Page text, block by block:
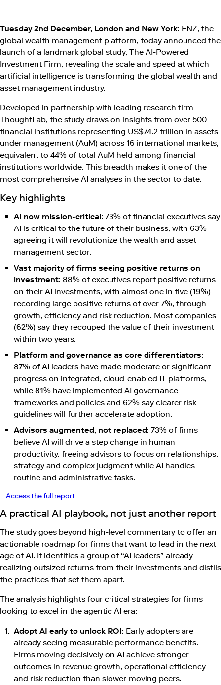
Tuesday 2nd December, London and New York: FNZ, the
global wealth management platform, today announced the
launch of a landmark global study, The AI-Powered
Investment Firm, revealing the scale and speed at which
artificial intelligence is transforming the global wealth and
asset management industry.
Developed in partnership with leading research firm
ThoughtLab, the study draws on insights from over 500
financial institutions representing US$74.2 trillion in assets
under management (AuM) across 16 international markets,
equivalent to 44% of total AuM held among financial
institutions worldwide. This breadth makes it one of the
most comprehensive AI analyses in the sector to date.
Key highlights
AI now mission-critical: 73% of financial executives say
AI is critical to the future of their business, with 63%
agreeing it will revolutionize the wealth and asset
management sector.
Vast majority of firms seeing positive returns on
investment: 88% of executives report positive returns
on their AI investments, with almost one in five (19%)
recording large positive returns of over 7%, through
growth, efficiency and risk reduction. Most companies
(62%) say they recouped the value of their investment
within two years.
Platform and governance as core differentiators:
87% of AI leaders have made moderate or significant
progress on integrated, cloud-enabled IT platforms,
while 81% have implemented AI governance
frameworks and policies and 62% say clearer risk
guidelines will further accelerate adoption.
Advisors augmented, not replaced: 73% of firms
believe AI will drive a step change in human
productivity, freeing advisors to focus on relationships,
strategy and complex judgment while AI handles
routine and administrative tasks.
Access the full report
A practical AI playbook, not just another report
The study goes beyond high-level commentary to offer an
actionable roadmap for firms that want to lead in the next
age of AI. It identifies a group of “AI leaders” already
realizing outsized returns from their investments and distils
the practices that set them apart.
The analysis highlights four critical strategies for firms
looking to excel in the agentic AI era:
Adopt AI early to unlock ROI: Early adopters are
already seeing measurable performance benefits.
Firms moving decisively on AI achieve stronger
outcomes in revenue growth, operational efficiency
and risk reduction than slower-moving peers.